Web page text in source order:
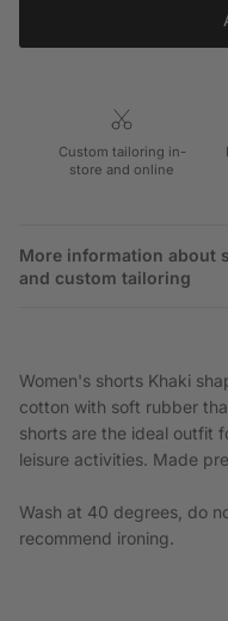
Custom tailoring in-
store and online
More information about
and custom tailoring
Women's shorts Khaki
cotton with soft rubber
shorts are the ideal outfit
leisure activities. Made
Wash at 40 degrees, do
recommend ironing.